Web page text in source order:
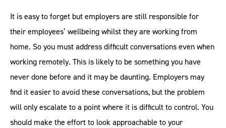
It is easy to forget but employers are still responsible for
their employees’ wellbeing whilst they are working from
home. So you must address difficult conversations even when
working remotely. This is likely to be something you have
never done before and it may be daunting. Employers may
find it easier to avoid these conversations, but the problem
will only escalate to a point where it is difficult to control. You
should make the effort to look approachable to your